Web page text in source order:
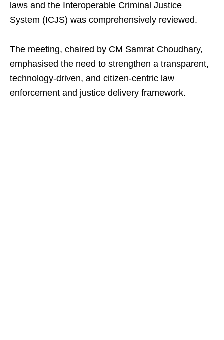
laws and the Interoperable Criminal Justice
System (ICJS) was comprehensively reviewed.
The meeting, chaired by CM Samrat Choudhary,
emphasised the need to strengthen a transparent,
technology-driven, and citizen-centric law
enforcement and justice delivery framework.